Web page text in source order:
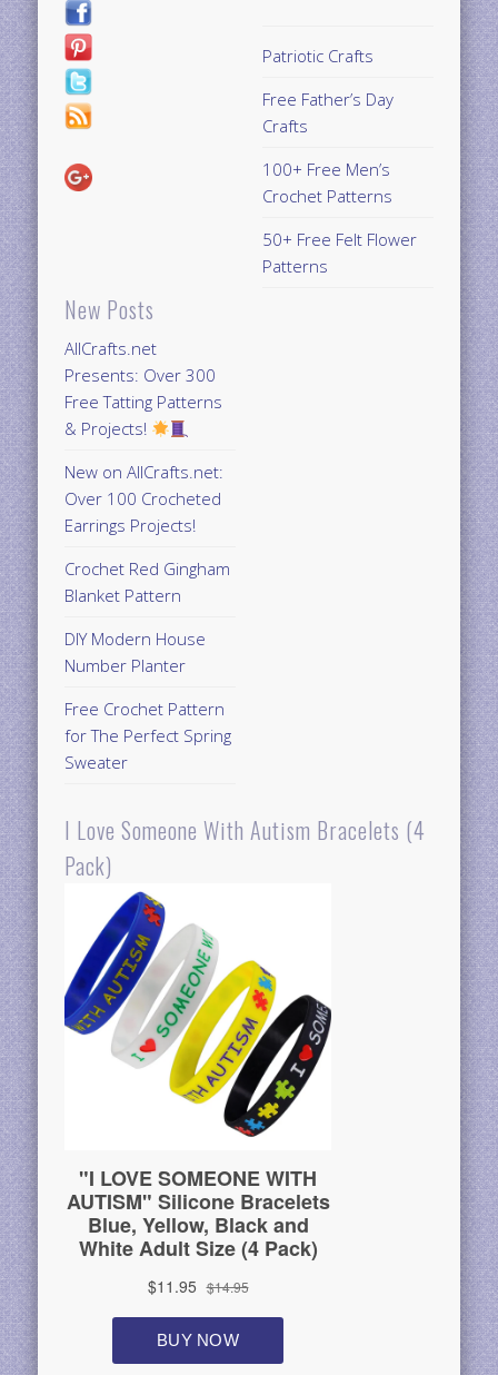
New Posts
AllCrafts.net
Presents: Over 300
Free Tatting Patterns
& Projects!
New on AllCrafts.net:
Over 100 Crocheted
Earrings Projects!
Crochet Red Gingham
Blanket Pattern
DIY Modern House
Number Planter
Free Crochet Pattern
for The Perfect Spring
Sweater
Patriotic Crafts
Free Father’s Day
Crafts
100+ Free Men’s
Crochet Patterns
50+ Free Felt Flower
Patterns
I Love Someone With Autism Bracelets (4
Pack)